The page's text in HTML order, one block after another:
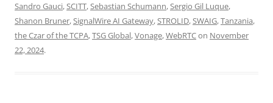
Sandro Gauci,SCITT,Sebastian Schumann,Sergio Gil Luque,
Shanon Bruner,SignalWire AI Gateway,STROLID,SWAIG,Tanzania,
the Czar of the TCPA,TSG Global,Vonage,WebRTCon November
22, 2024.